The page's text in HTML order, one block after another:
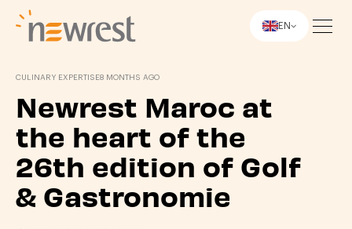
EN
CULINARY EXPERTISE8 MONTHS AGO
Newrest Maroc at
the heart of the
26th edition of Golf
& Gastronomie